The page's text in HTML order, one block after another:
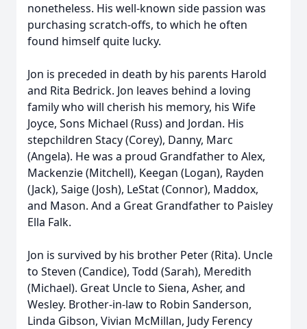
nonetheless. His well-known side passion was
purchasing scratch-offs, to which he often
found himself quite lucky.
Jon is preceded in death by his parents Harold
and Rita Bedrick. Jon leaves behind a loving
family who will cherish his memory, his Wife
Joyce, Sons Michael (Russ) and Jordan. His
stepchildren Stacy (Corey), Danny, Marc
(Angela). He was a proud Grandfather to Alex,
Mackenzie (Mitchell), Keegan (Logan), Rayden
(Jack), Saige (Josh), LeStat (Connor), Maddox,
and Mason. And a Great Grandfather to Paisley
Ella Falk.
Jon is survived by his brother Peter (Rita). Uncle
to Steven (Candice), Todd (Sarah), Meredith
(Michael). Great Uncle to Siena, Asher, and
Wesley. Brother-in-law to Robin Sanderson,
Linda Gibson, Vivian McMillan, Judy Ferency